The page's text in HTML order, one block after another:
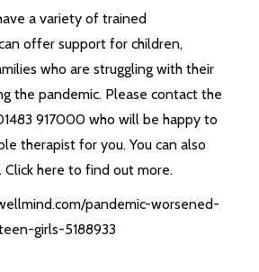
a variety of trained
offer support for children,
who are struggling with their
the pandemic. Please contact the
917000 who will be happy to
therapist for you. You can also
Click here to find out more.
pandemic-worsened-
girls-5188933